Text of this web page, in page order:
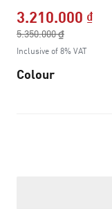
3.210.000 ₫
5.350.000 ₫
to
Inclusive of 8% VAT
Colour